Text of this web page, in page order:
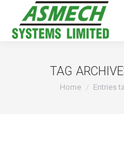
TAG
You are here:
Home Entries